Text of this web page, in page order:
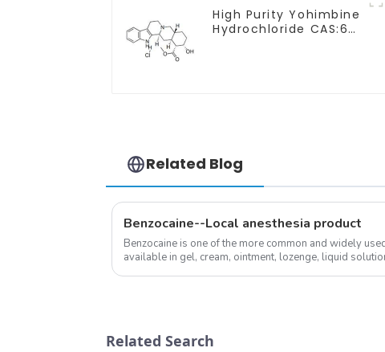
High Purity Yohimbine
Hydrochloride CAS:65-
Related Blog
Benzocaine--Local anesthesia product
Benzocaine is one of the more common and widely
available in gel, cream, ointment, lozenge, liquid
Related Search